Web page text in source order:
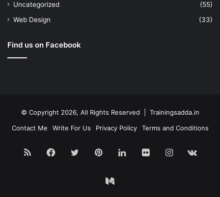
Uncategorized
(55)
Web Design
(33)
Find us on Facebook
© Copyright 2026, All Rights Reserved | Trainingsadda.in
Contact Me
Write For Us Privacy Policy Terms and Conditions
RSS Facebook
TwitterPinterestLinkedInFlickrInstagram
Medium